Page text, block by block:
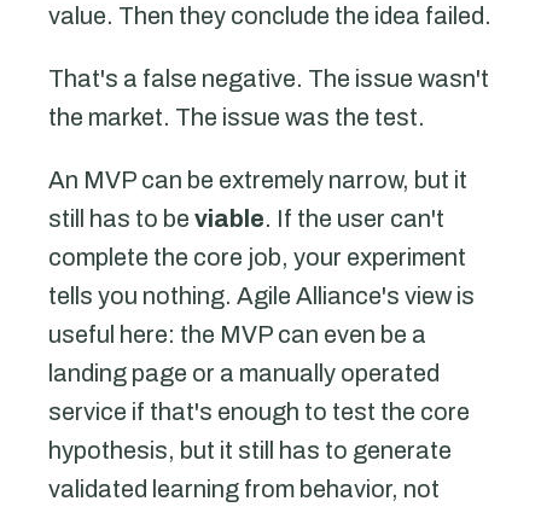
value. Then they conclude the idea failed.
That's a false negative. The issue wasn't
the market. The issue was the test.
An MVP can be extremely narrow, but it
still has to be viable. If the user can't
complete the core job, your experiment
tells you nothing. Agile Alliance's view is
useful here: the MVP can even be a
landing page or a manually operated
service if that's enough to test the core
hypothesis, but it still has to generate
validated learning from behavior, not